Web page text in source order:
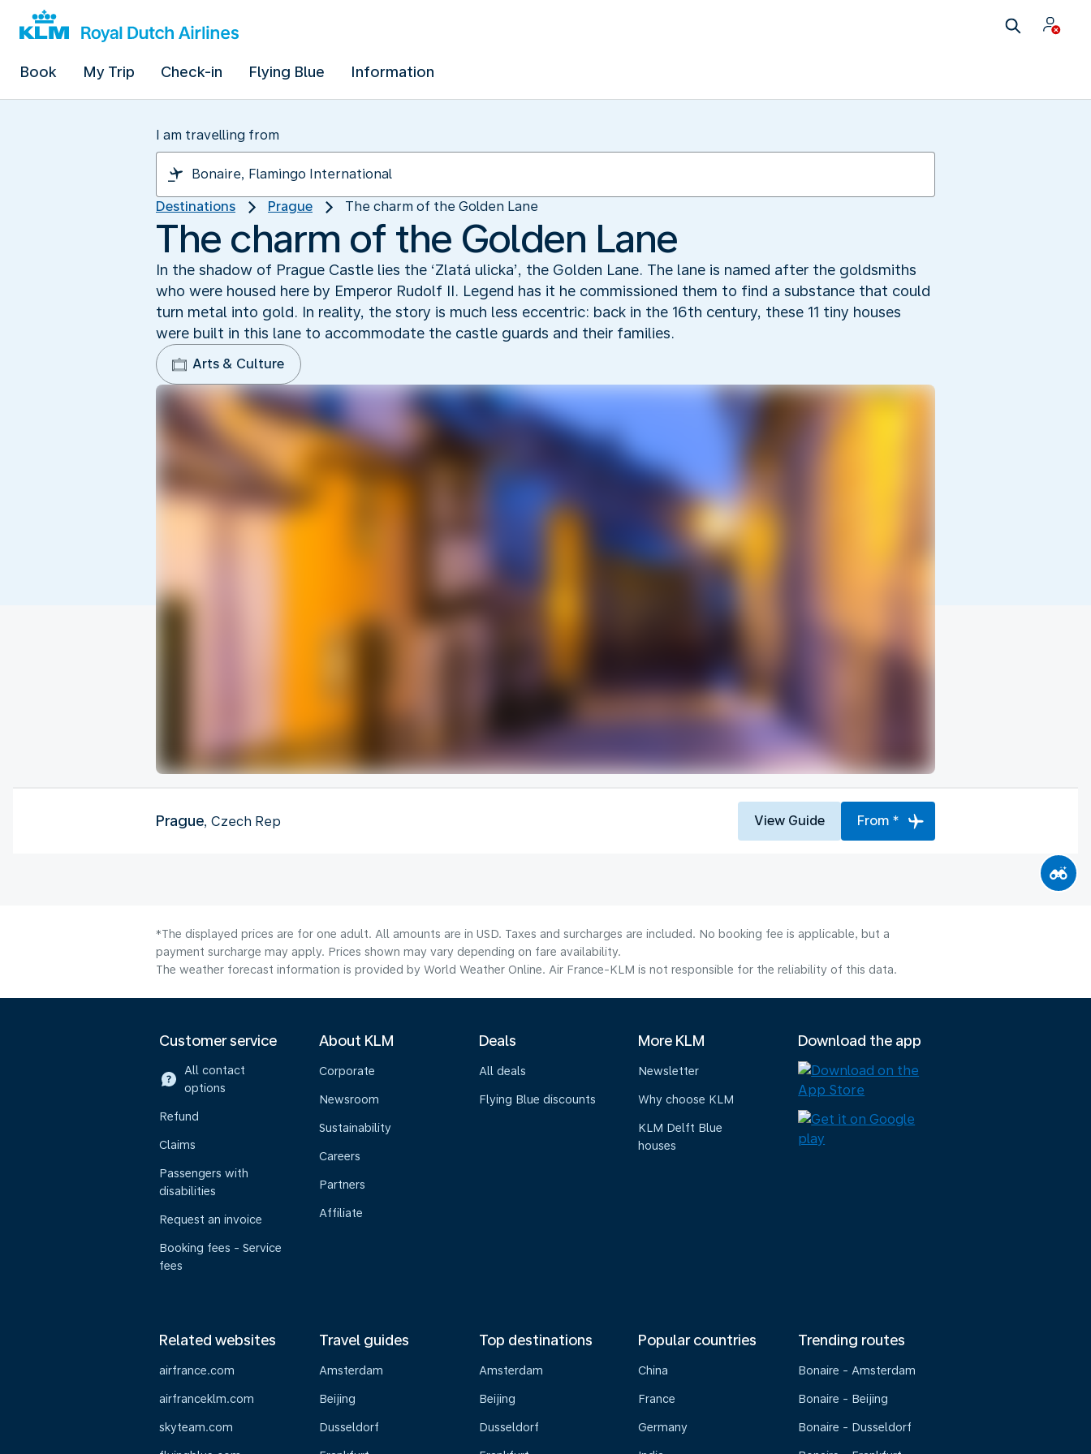
Book My Trip Check-in Flying Blue Information
I am travelling from
Destinations Prague The charm of the Golden Lane
The charm of the Golden Lane
In the shadow of Prague Castle lies the ‘Zlatá ulicka’, the Golden Lane. The lane is named after the goldsmiths
who were housed here by Emperor Rudolf II. Legend has it he commissioned them to find a substance that could
turn metal into gold. In reality, the story is much less eccentric: back in the 16th century, these 11 tiny houses
were built in this lane to accommodate the castle guards and their families.
Arts & Culture
Prague, Czech Rep View Guide From *
*The displayed prices are for one adult. All amounts are in USD. Taxes and surcharges are included. No booking fee is applicable, but a
payment surcharge may apply. Prices shown may vary depending on fare availability.
The weather forecast information is provided by World Weather Online. Air France-KLM is not responsible for the reliability of this data.
Customer service
All contact
options
Refund
Claims
Passengers with
disabilities
Request an invoice
Booking fees - Service
fees
About KLM
Corporate
Newsroom
Sustainability
Careers
Partners
Affiliate
Deals
All deals
Flying Blue discounts
More KLM
Newsletter
Why choose KLM
KLM Delft Blue
houses
Download the app
Related websites
airfrance.com
airfranceklm.com
skyteam.com
Travel guides
Amsterdam
Beijing
Dusseldorf
Top destinations
Amsterdam
Beijing
Dusseldorf
Popular countries
China
France
Germany
Trending routes
Bonaire - Amsterdam
Bonaire - Beijing
Bonaire - Dusseldorf